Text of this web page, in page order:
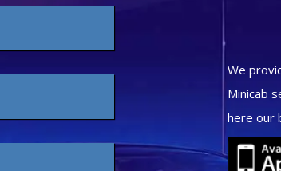
We
Minicab
here our